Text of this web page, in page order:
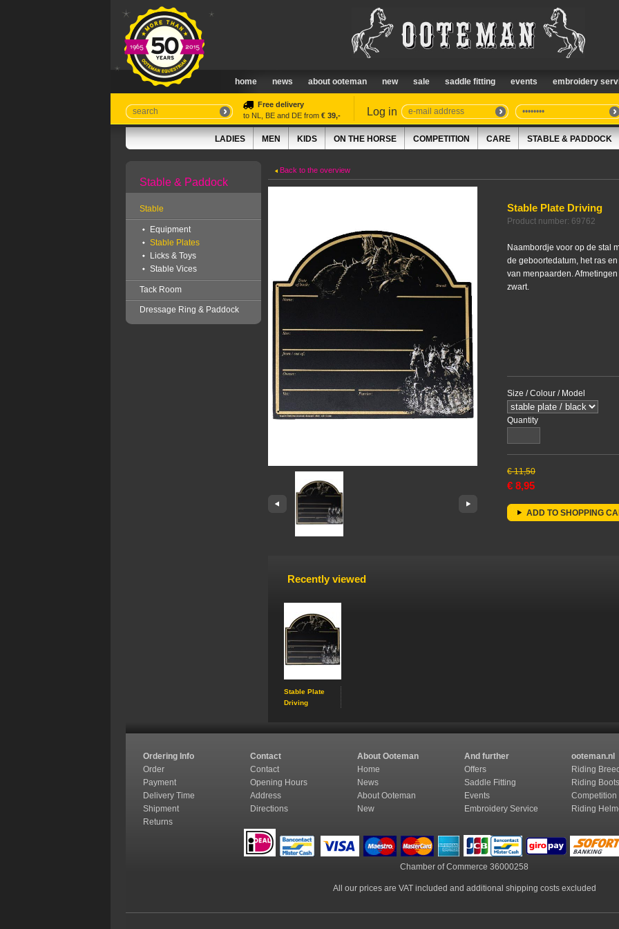
home news about ooteman new sale saddle fitting events embroidery
Free delivery
to NL, BE and DE from € 39,- Log in
LADIES MEN KIDS ON THE HORSE COMPETITION CARE STABLE & PADDOCK
Stable & Paddock
Stable
Equipment
Stable Plates
Licks & Toys
Stable Vices
Tack Room
Dressage Ring & Paddock
Back to the overview
Stable Plate Driving
Product number: 69762
Naambordje voor op de stal
de geboortedatum, het ras
van menpaarden.
zwart.
Size / Colour / Model
Quantity
€ 11,50
€ 8,95
ADD TO SHOPPING
Recently viewed
Stable Plate
Driving
Ordering Info Contact About Ooteman And further
ooteman.nl
Order
Contact Home Offers
Riding
Payment
Opening Hours News Saddle Fitting
Riding
Delivery Time
Address About Ooteman Events
Shipment
Directions New Embroidery Service
Riding
Returns
Chamber of Commerce 36000258
All our prices are VAT included and additional shipping costs excluded